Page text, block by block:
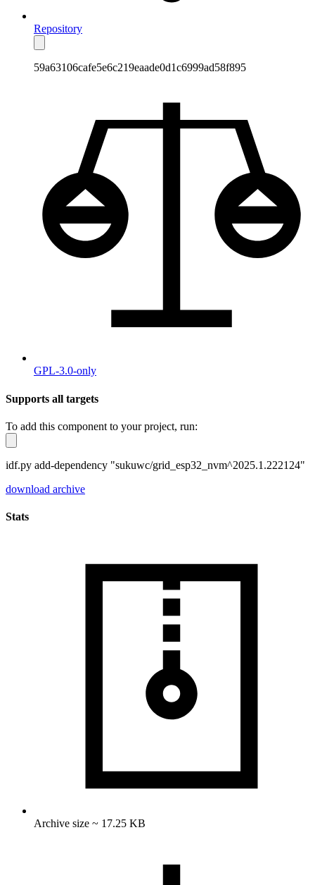
Repository
59a63106cafe5e6c219eaade0d1c6999ad58f895
GPL-3.0-only
Supports all targets
To add this component to your project, run:
idf.py add-dependency "sukuwc/grid_esp32_nvm^2025.1.222124"
download archive
Stats
Archive size ~ 17.25 KB